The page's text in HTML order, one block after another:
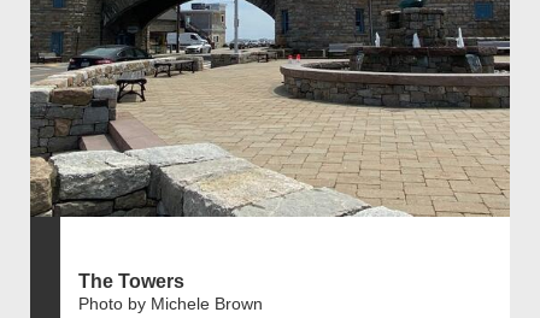
The Towers
Photo by Michele Brown